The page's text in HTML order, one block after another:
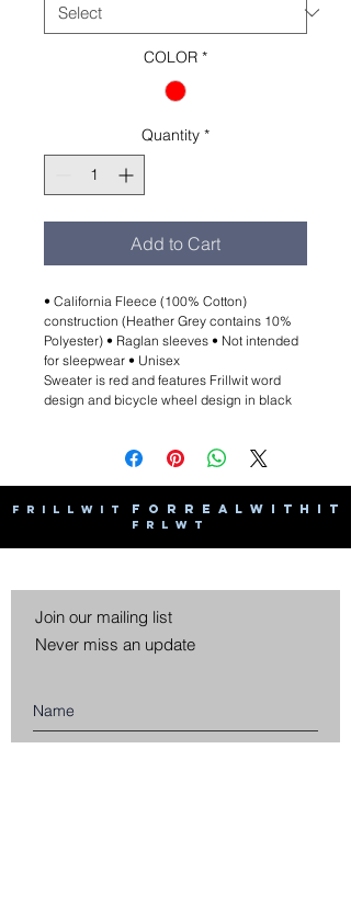
COLOR *
Quantity *
Add to Cart
• California Fleece (100% Cotton)
construction (Heather Grey contains 10%
Polyester) • Raglan sleeves • Not intended
for sleepwear • Unisex
Sweater is red and features Frillwit word
design and bicycle wheel design in black
F R I L L W I T F O R R E A L W I T H I T
F R L W T
Join our mailing list
Never miss an update